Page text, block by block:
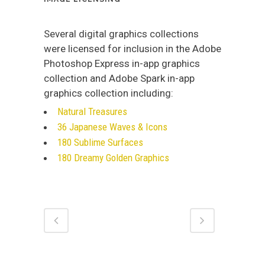
Several digital graphics collections
were licensed for inclusion in the Adobe
Photoshop Express in-app graphics
collection and Adobe Spark in-app
graphics collection including:
Natural Treasures
36 Japanese Waves & Icons
180 Sublime Surfaces
180 Dreamy Golden Graphics